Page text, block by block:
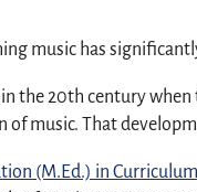
music has
the 20th century
music. That
(M.Ed.) in